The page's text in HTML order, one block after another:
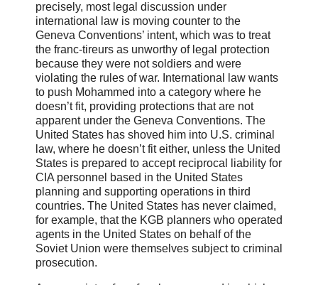
precisely, most legal discussion under
international law is moving counter to the
Geneva Conventions’ intent, which was to treat
the franc-tireurs as unworthy of legal protection
because they were not soldiers and were
violating the rules of war. International law wants
to push Mohammed into a category where he
doesn’t fit, providing protections that are not
apparent under the Geneva Conventions. The
United States has shoved him into U.S. criminal
law, where he doesn’t fit either, unless the United
States is prepared to accept reciprocal liability for
CIA personnel based in the United States
planning and supporting operations in third
countries. The United States has never claimed,
for example, that the KGB planners who operated
agents in the United States on behalf of the
Soviet Union were themselves subject to criminal
prosecution.